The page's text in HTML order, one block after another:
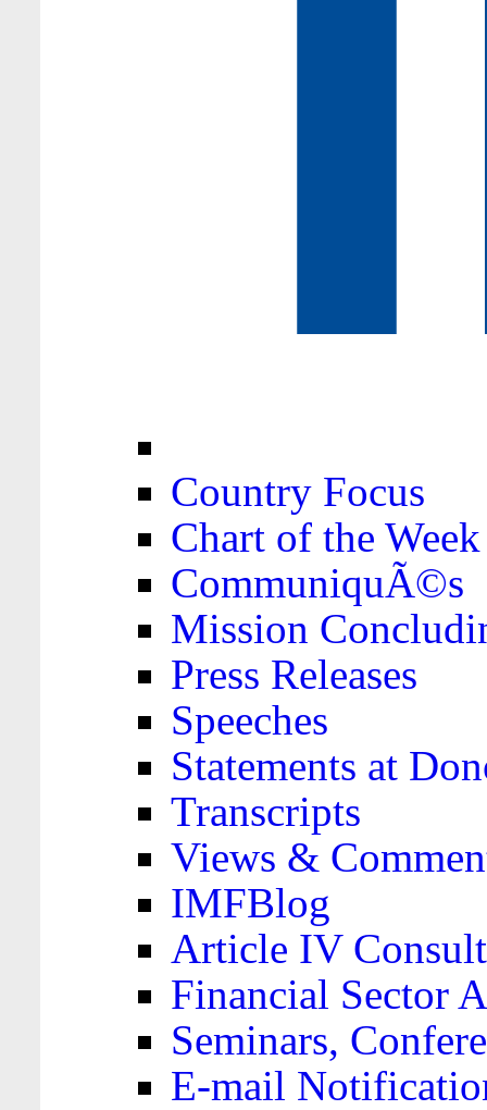
Country Focus
Chart of the Week
CommuniquÃ©s
Mission
Press Releases
Speeches
Statements at
Transcripts
Views &
IMFBlog
Article IV
Financial Sector
Seminars,
E-mail